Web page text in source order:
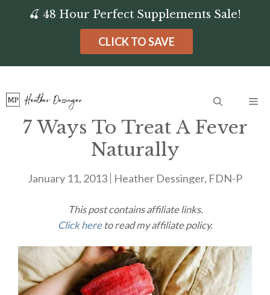
🍒 48 Hour Perfect Supplements Sale!
CLICK TO SAVE
7 Ways To Treat A Fever
Naturally
January 11, 2013 Heather Dessinger, FDN-P
This post contains affiliate links.
Click hereto read my affiliate policy.